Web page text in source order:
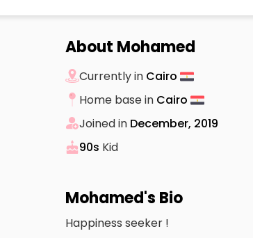
About Mohamed
Currently in Cairo
Home base in Cairo
Joined in December, 2019
90s Kid
Mohamed's Bio
Happiness seeker !